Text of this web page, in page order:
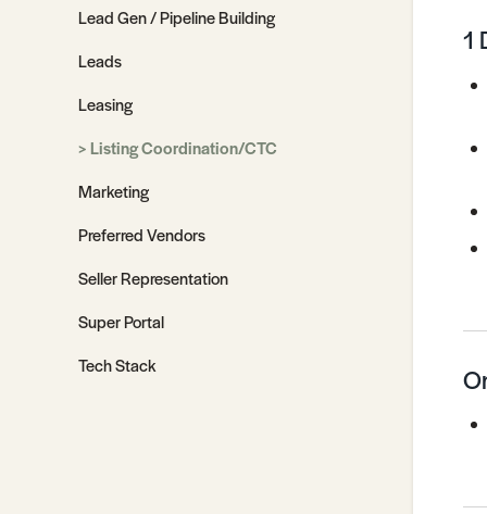
1
Lead Gen / Pipeline Building
Leads
Leasing
Listing Coordination/CTC
Marketing
Preferred Vendors
Seller Representation
Super Portal
Tech Stack